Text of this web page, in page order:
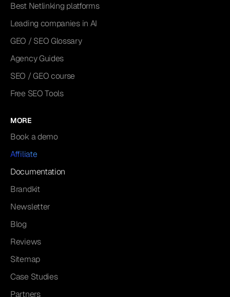
Best Netlinking platforms
Leading companies in AI
GEO / SEO Glossary
Agency Guides
SEO / GEO course
Free SEO Tools
MORE
Book a demo
Affiliate
Documentation
Brandkit
Newsletter
Blog
Reviews
Sitemap
Case Studies
Partners